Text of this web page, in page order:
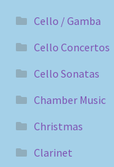
Cello / Gamba
Cello Concertos
Cello Sonatas
Chamber Music
Christmas
Clarinet